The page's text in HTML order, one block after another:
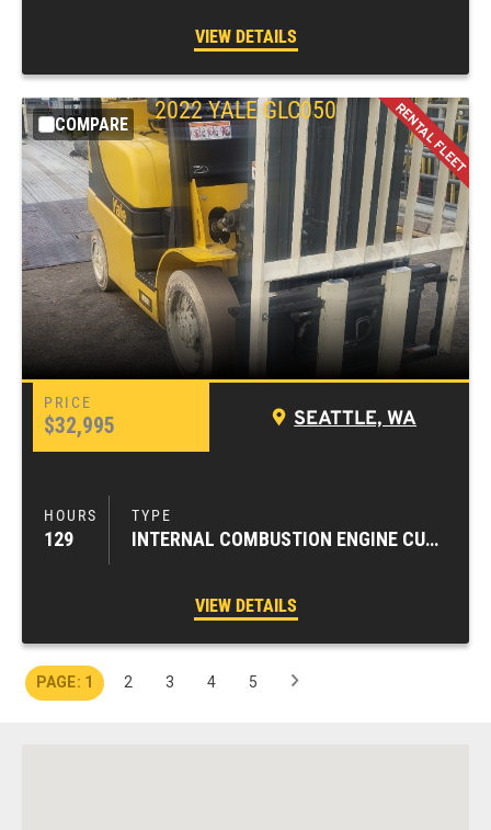
VIEW DETAILS
COMPARE
2022 YALE GLC050
$32,995 SEATTLE, WA
129 INTERNAL COMBUSTION ENGINE CUSHION TIRE FORKLIFTS
VIEW DETAILS
1 2 3 4 5